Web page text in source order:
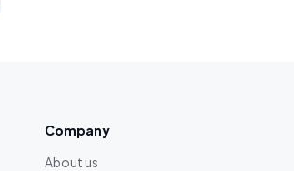
Company
About us